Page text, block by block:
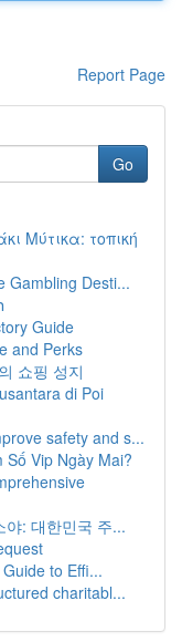
Report Page
Go
Μύτικα: τοπική
Gambling Desti...
Guide
and Perks
쇼핑 성지
di Poi
safety and s...
Vip Ngày Mai?
야: 대한민국 주...
to Effi...
charitabl...